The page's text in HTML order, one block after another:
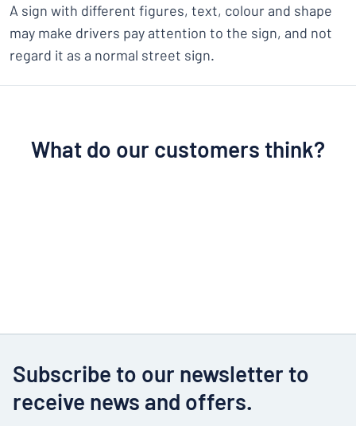
A sign with different figures, text, colour and shape
may make drivers pay attention to the sign, and not
regard it as a normal street sign.
What do our customers think?
Subscribe to our newsletter to
receive news and offers.